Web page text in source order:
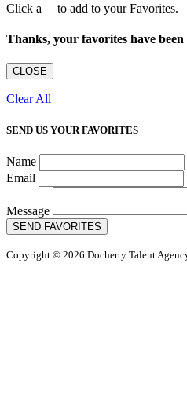
Click a to add to your Favorites.
Thanks, your favorites have been
CLOSE
Clear All
SEND US YOUR FAVORITES
Name
Email
Message
SEND FAVORITES
Copyright © 2026 Docherty Talent